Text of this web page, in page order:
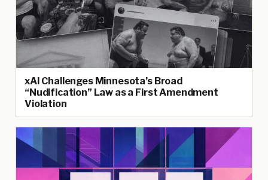
xAI Challenges Minnesota’s Broad
“Nudification” Law as a First Amendment
Violation